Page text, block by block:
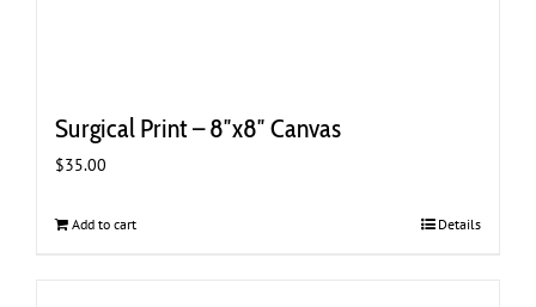
Surgical Print – 8″x8″ Canvas
$35.00
Add to cart Details